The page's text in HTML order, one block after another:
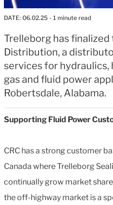
DATE: 06.02.25 - 1 minute read
Trelleborg has
Distribution, a
services for hydraulics,
gas and fluid power
Robertsdale, Alabama.
Supporting Fluid Power
CRC has a strong customer
Canada where Trelleborg
continually grow market
the off-highway market is a